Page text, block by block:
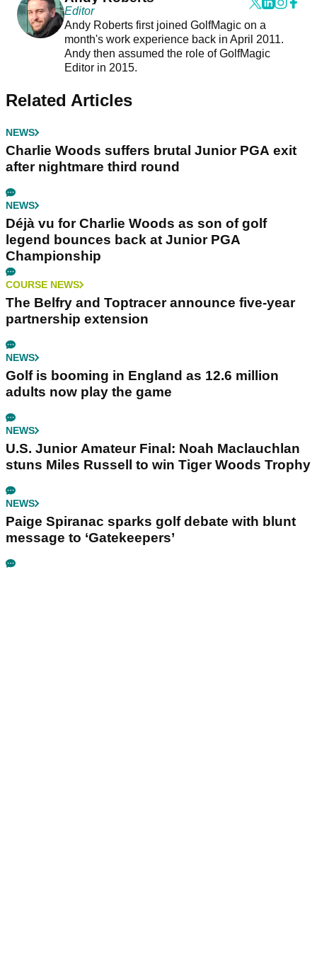
Editor
Andy Roberts first joined GolfMagic on a
month's work experience back in April 2011.
Andy then assumed the role of GolfMagic
Editor in 2015.
Related Articles
NEWS
Charlie Woods suffers brutal Junior PGA exit
after nightmare third round
NEWS
Déjà vu for Charlie Woods as son of golf
legend bounces back at Junior PGA
Championship
COURSE NEWS
The Belfry and Toptracer announce five-year
partnership extension
NEWS
Golf is booming in England as 12.6 million
adults now play the game
NEWS
U.S. Junior Amateur Final: Noah Maclauchlan
stuns Miles Russell to win Tiger Woods Trophy
NEWS
Paige Spiranac sparks golf debate with blunt
message to ‘Gatekeepers’